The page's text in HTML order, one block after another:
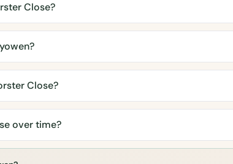
Close?
Close?
over time?